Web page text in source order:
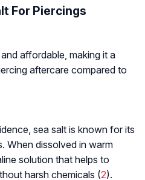
For Piercings
affordable, making it a
aftercare compared to
sea salt is known for its
When dissolved in warm
solution that helps to
harsh chemicals (2).